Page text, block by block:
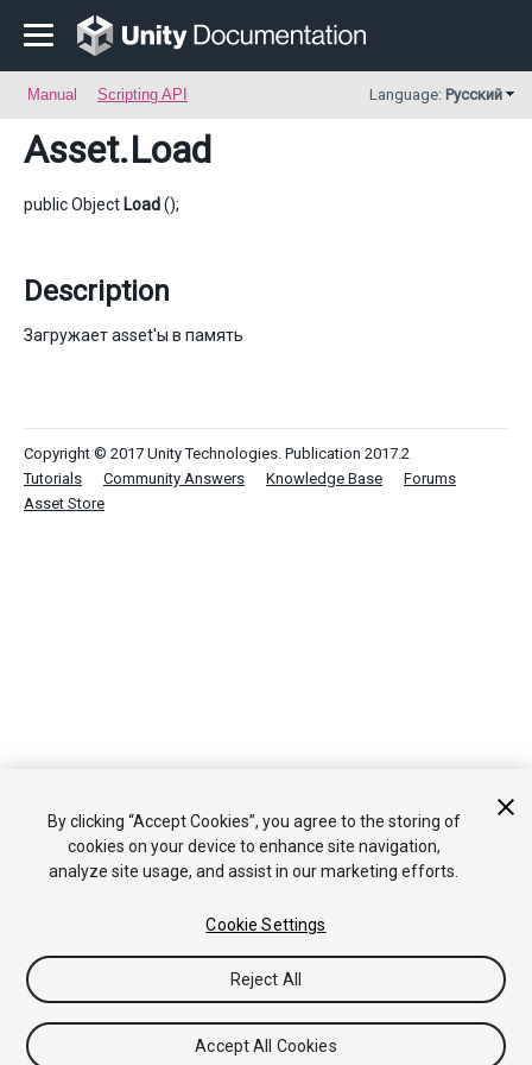
Manual Scripting API Language: Русский
Asset.Load
public Object Load();
Description
Загружает asset'ы в память
Copyright © 2017 Unity Technologies. Publication 2017.2
Tutorials
Community Answers Knowledge Base
Forums
Asset Store
By clicking “Accept Cookies”, you agree to the storing of
cookies on your device to enhance site navigation,
analyze site usage, and assist in our marketing efforts.
Cookie Settings
Reject All
Accept All Cookies